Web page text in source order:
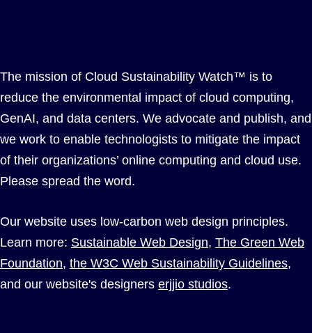
The mission of Cloud Sustainability Watch™ is to
reduce the environmental impact of cloud computing,
GenAI, and data centers. We advocate and publish, and
we work to enable technologists to mitigate the impact
of their organizations’ online computing and cloud use.
Please spread the word.
Our website uses low-carbon web design principles.
Learn more: Sustainable Web Design, The Green Web
Foundation, the W3C Web Sustainability Guidelines,
and our website's designers erjjio studios.